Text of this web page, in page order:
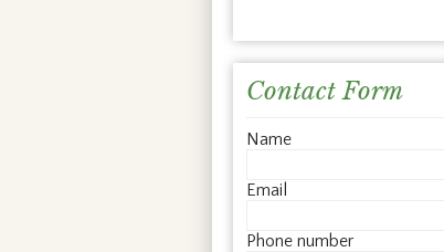
Contact Form
Name
Email
Phone number